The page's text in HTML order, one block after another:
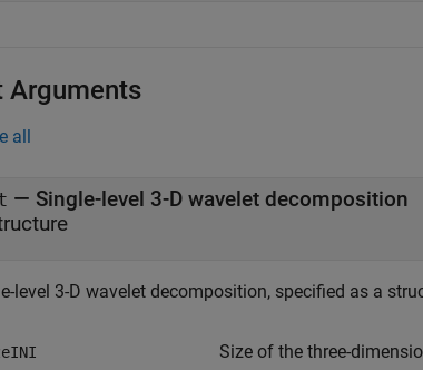
Arguments
all
— Single-level 3-D wavelet decomposition
level 3-D wavelet decomposition, specified as a
Size of the three-